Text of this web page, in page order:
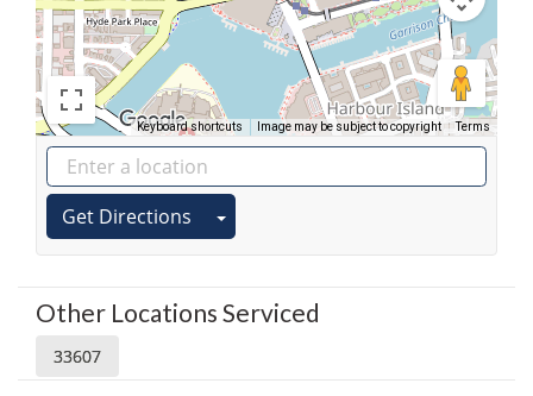
Keyboard shortcuts Image may be subject to copyright Terms
Get Directions
Other Locations Serviced
33607